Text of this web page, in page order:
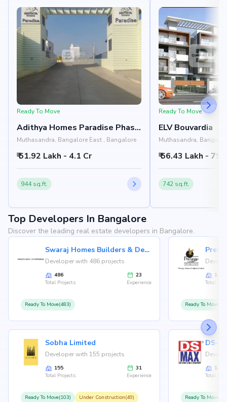
Ready To Move
Adithya Homes Paradise Phase
2
Muthasandra, Bangalore East , Bangalore
₹ 51.92 Lakh - 4.1 Cr
944 sq.ft.
Ready To Move
ELV Bouvardia
Muthasandra,
₹ 56.43 Lakh -
742 sq.ft.
Top Developers In Bangalore
Discover the leading real estate developers in Bangalore.
Swaraj Homes Builders & Developer
Developer with 486 projects
486
Total Projects
23
Experience
Ready To Move(483)
Sobha Limited
Developer with 155 projects
155
Total Projects
31
Experience
Ready To Move(103) Under Construction(49)
146
Total
Ready To
126
Total
Ready To